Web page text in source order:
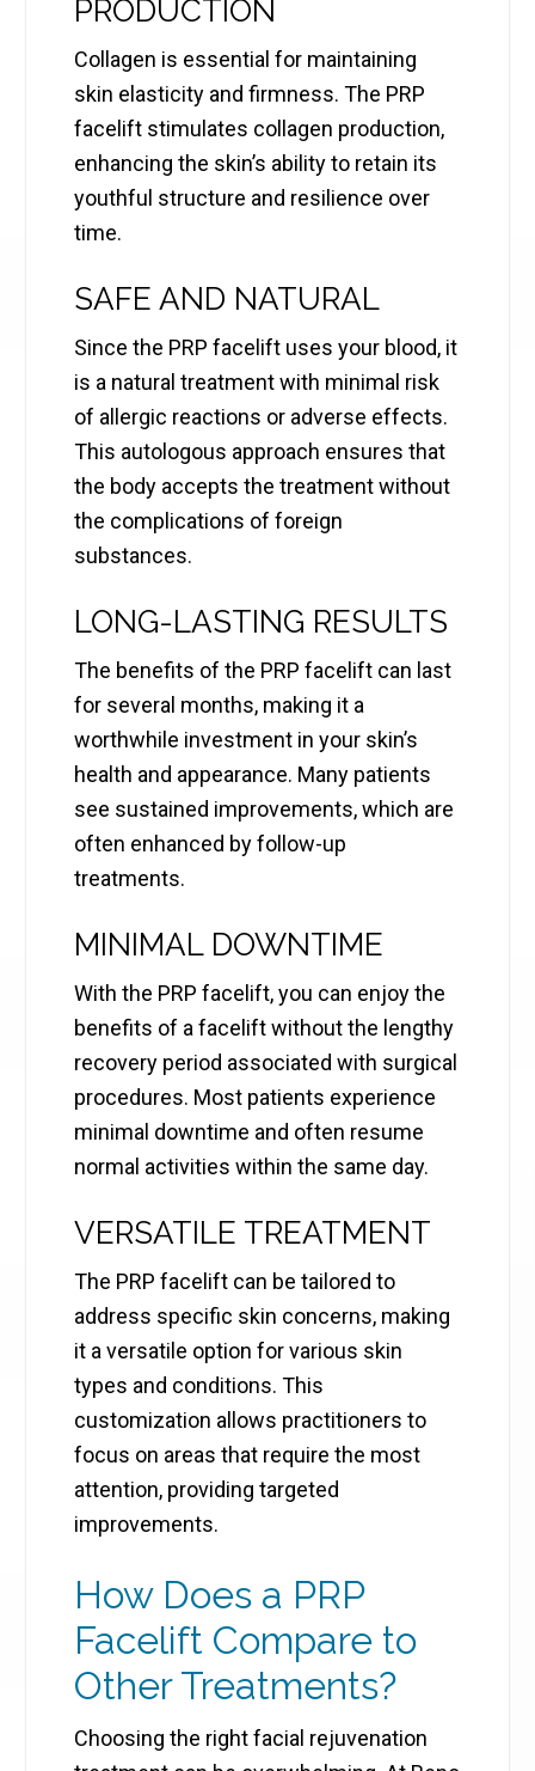
PRODUCTION
Collagen is essential for maintaining
skin elasticity and firmness. The PRP
facelift stimulates collagen production,
enhancing the skin’s ability to retain its
youthful structure and resilience over
time.
SAFE AND NATURAL
Since the PRP facelift uses your blood, it
is a natural treatment with minimal risk
of allergic reactions or adverse effects.
This autologous approach ensures that
the body accepts the treatment without
the complications of foreign
substances.
LONG-LASTING RESULTS
The benefits of the PRP facelift can last
for several months, making it a
worthwhile investment in your skin’s
health and appearance. Many patients
see sustained improvements, which are
often enhanced by follow-up
treatments.
MINIMAL DOWNTIME
With the PRP facelift, you can enjoy the
benefits of a facelift without the lengthy
recovery period associated with surgical
procedures. Most patients experience
minimal downtime and often resume
normal activities within the same day.
VERSATILE TREATMENT
The PRP facelift can be tailored to
address specific skin concerns, making
it a versatile option for various skin
types and conditions. This
customization allows practitioners to
focus on areas that require the most
attention, providing targeted
improvements.
How Does a PRP
Facelift Compare to
Other Treatments?
Choosing the right facial rejuvenation